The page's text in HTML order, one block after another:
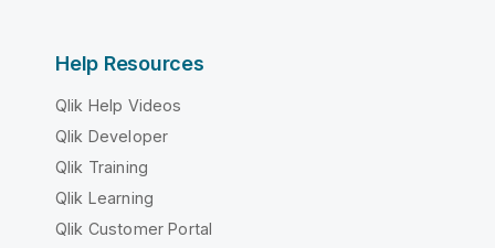
Help Resources
Qlik Help Videos
Qlik Developer
Qlik Training
Qlik Learning
Qlik Customer Portal